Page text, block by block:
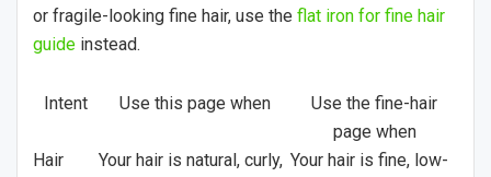
or fragile-looking fine hair, use the flat iron for fine hair
guide instead.
Intent Use this page when
Use the fine-hair
page when
Hair
Your hair is natural, curly, Your hair is fine, low-